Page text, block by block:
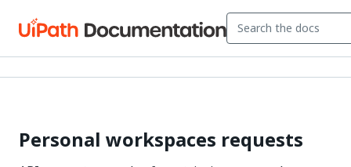
Personal workspaces requests